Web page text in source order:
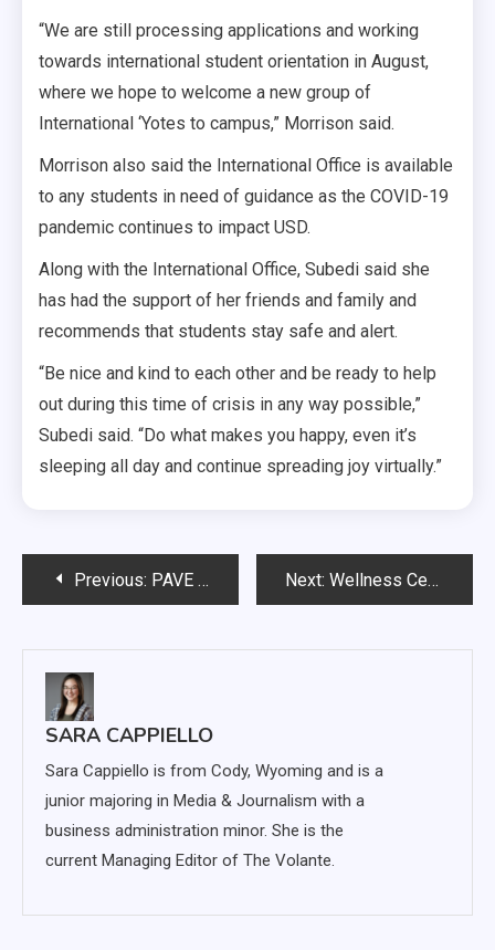
“We are still processing applications and working
towards international student orientation in August,
where we hope to welcome a new group of
International ‘Yotes to campus,” Morrison said.
Morrison also said the International Office is available
to any students in need of guidance as the COVID-19
pandemic continues to impact USD.
Along with the International Office, Subedi said she
has had the support of her friends and family and
recommends that students stay safe and alert.
“Be nice and kind to each other and be ready to help
out during this time of crisis in any way possible,”
Subedi said. “Do what makes you happy, even it’s
sleeping all day and continue spreading joy virtually.”
PostPrevious: PAVE continues promoting remote resources for victims Next: Wellness Center cancels intramural sports, events due to coronavirus
SARA CAPPIELLO
Sara Cappiello is from Cody, Wyoming and is a
junior majoring in Media & Journalism with a
business administration minor. She is the
current Managing Editor of The Volante.